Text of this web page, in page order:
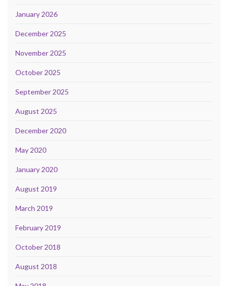
January 2026
December 2025
November 2025
October 2025
September 2025
August 2025
December 2020
May 2020
January 2020
August 2019
March 2019
February 2019
October 2018
August 2018